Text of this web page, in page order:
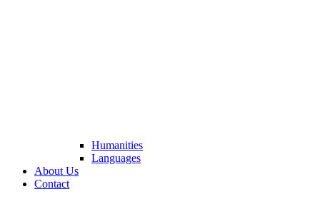
Humanities
Languages
About Us
Contact